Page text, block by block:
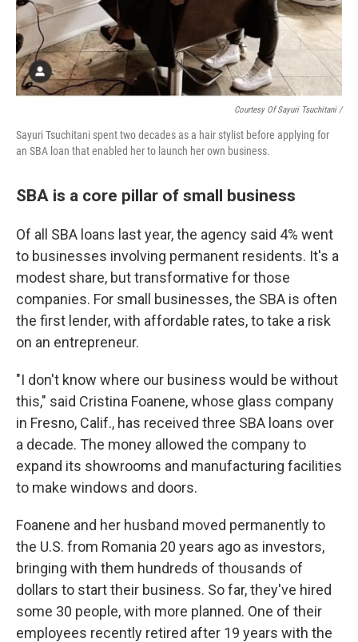
Courtesy Of Sayuri Tsuchitani /
Sayuri Tsuchitani spent two decades as a hair stylist before applying for
an SBA loan that enabled her to launch her own business.
SBA is a core pillar of small business
Of all SBA loans last year, the agency said 4% went
to businesses involving permanent residents. It's a
modest share, but transformative for those
companies. For small businesses, the SBA is often
the first lender, with affordable rates, to take a risk
on an entrepreneur.
"I don't know where our business would be without
this," said Cristina Foanene, whose glass company
in Fresno, Calif., has received three SBA loans over
a decade. The money allowed the company to
expand its showrooms and manufacturing facilities
to make windows and doors.
Foanene and her husband moved permanently to
the U.S. from Romania 20 years ago as investors,
bringing with them hundreds of thousands of
dollars to start their business. So far, they've hired
some 30 people, with more planned. One of their
employees recently retired after 19 years with the